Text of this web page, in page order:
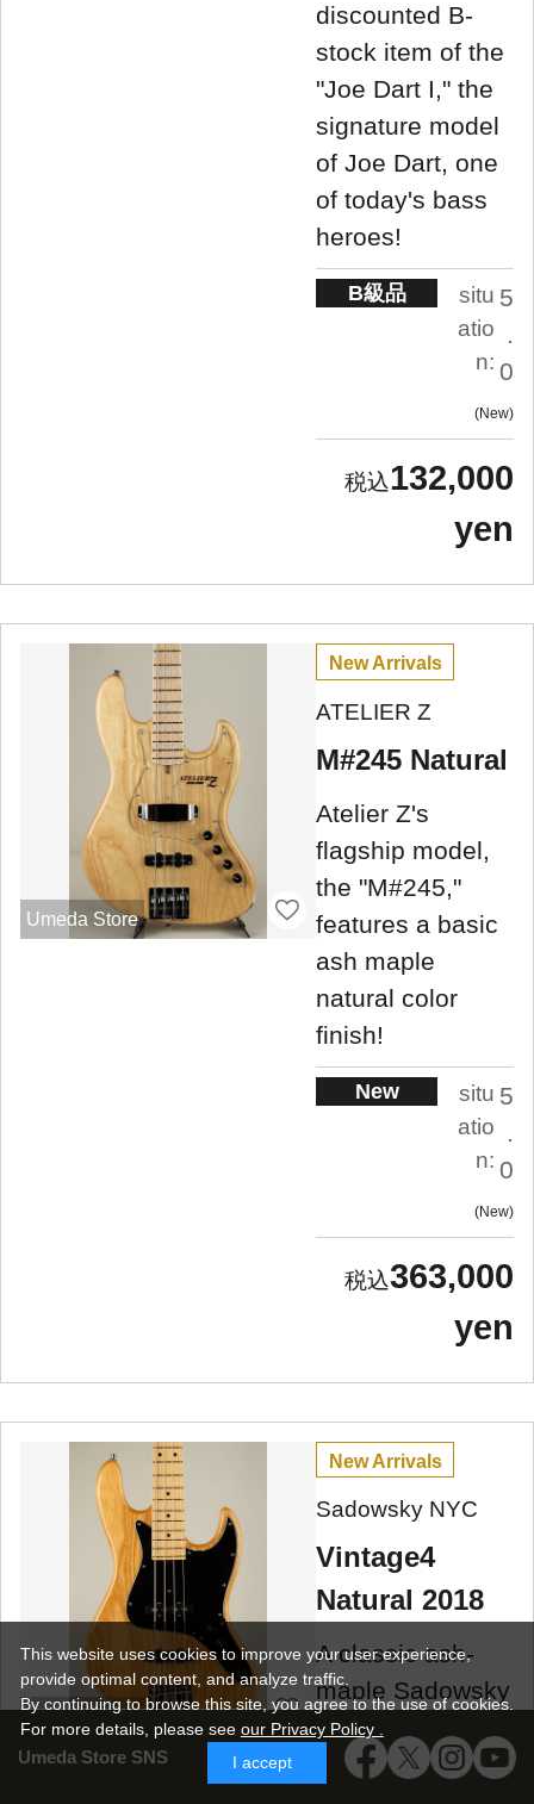
Umeda Store SNS
discounted B-
stock item of the
"Joe Dart I," the
signature model
of Joe Dart, one
of today's bass
heroes!
B級品
situ
atio
n:
5
.
0
New
132,000
yen
Umeda Store
New Arrivals
ATELIER Z
M#245 Natural
Atelier Z's
flagship model,
the "M#245,"
features a basic
ash maple
natural color
finish!
New
situ
atio
n:
5
.
0
New
363,000
yen
Umeda Store
New Arrivals
Sadowsky NYC
Vintage4
Natural 2018
A classic ash-
maple Sadowsky
Vintage 4, 2018
model, made in
This website uses cookies to improve your user experience,
provide optimal content, and analyze traffic.
By continuing to browse this site, you agree to the use of cookies.
For more details, please see our Privacy Policy .
I accept